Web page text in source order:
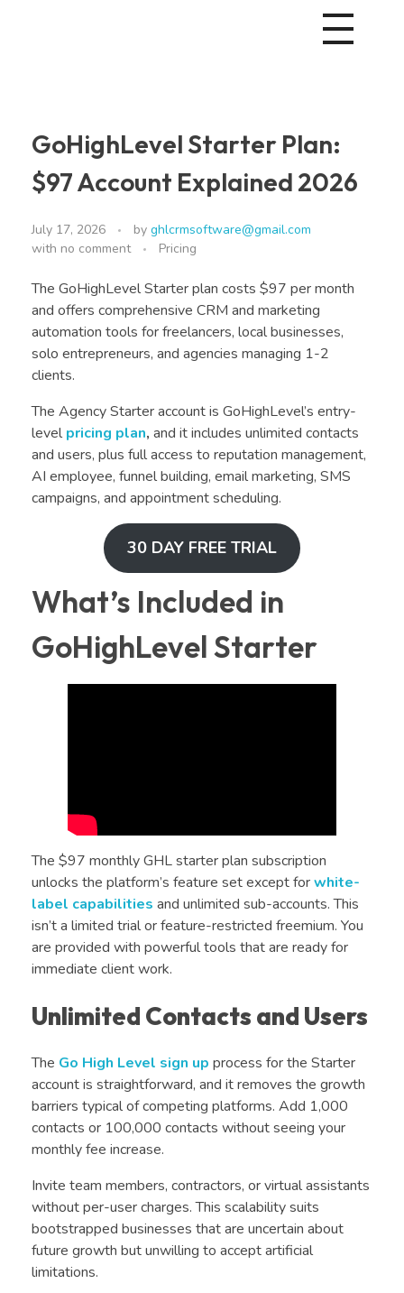
GoHighLevel Starter Plan:
$97 Account Explained 2026
July 17, 2026 by ghlcrmsoftware@gmail.com
with no comment Pricing
The GoHighLevel Starter plan costs $97 per month
and offers comprehensive CRM and marketing
automation tools for freelancers, local businesses,
solo entrepreneurs, and agencies managing 1-2
clients.
The Agency Starter account is GoHighLevel’s entry-
levelpricing plan, and it includes unlimited contacts
and users, plus full access to reputation management,
AI employee, funnel building, email marketing, SMS
campaigns, and appointment scheduling.
30 DAY FREE TRIAL
What’s Included in
GoHighLevel Starter
The $97 monthly GHL starter plan subscription
unlocks the platform’s feature set except forwhite-
label capabilities and unlimited sub-accounts. This
isn’t a limited trial or feature-restricted freemium. You
are provided with powerful tools that are ready for
immediate client work.
Unlimited Contacts and Users
The Go High Level sign up process for the Starter
account is straightforward, and it removes the growth
barriers typical of competing platforms. Add 1,000
contacts or 100,000 contacts without seeing your
monthly fee increase.
Invite team members, contractors, or virtual assistants
without per-user charges. This scalability suits
bootstrapped businesses that are uncertain about
future growth but unwilling to accept artificial
limitations.